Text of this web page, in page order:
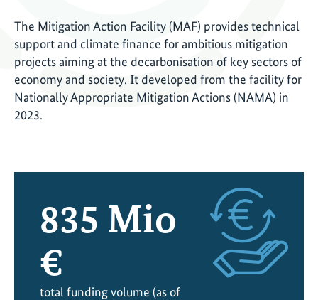
The Mitigation Action Facility (MAF) provides technical
support and climate finance for ambitious mitigation
projects aiming at the decarbonisation of key sectors of
economy and society. It developed from the facility for
Nationally Appropriate Mitigation Actions (NAMA) in
2023.
835 Mio
€
total funding volume (as of